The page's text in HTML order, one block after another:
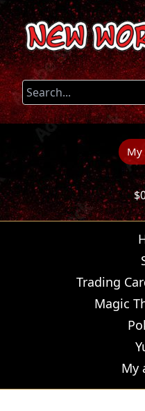
My
$
Trading
Magic
My